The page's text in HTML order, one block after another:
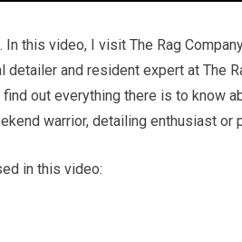
this video, I visit The Rag
and resident expert at The
out everything there is to know
warrior, detailing enthusiast or
in this video: